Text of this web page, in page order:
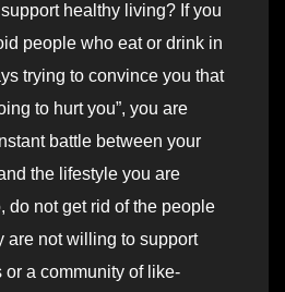
healthy living? If you
people who eat or drink in
trying to convince you that
to hurt you”, you are
battle between your
the lifestyle you are
do not get rid of the people
are not willing to support
a community of like-